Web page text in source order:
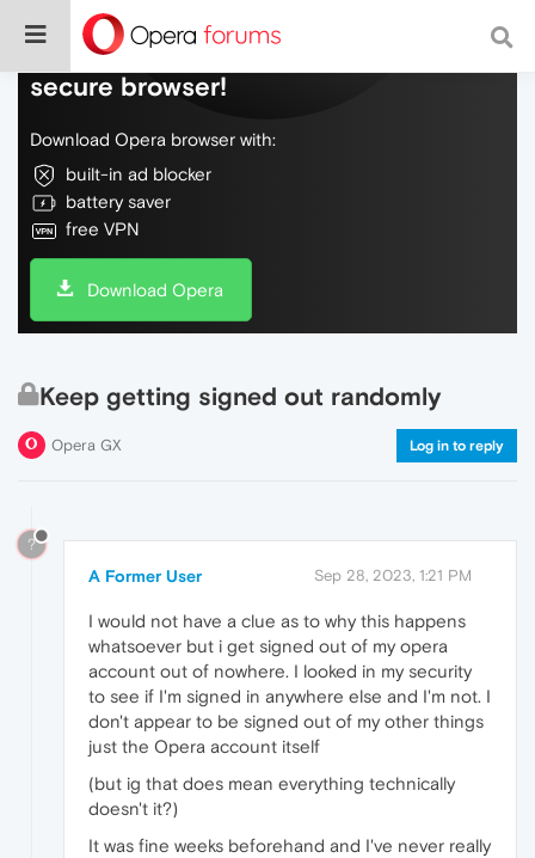
Do more on the web, with a fast and
secure browser!
Download Opera browser with:
built-in ad blocker
battery saver
free VPN
Download Opera
Keep getting signed out randomly
Opera GX Log in to reply
?
A Former User Sep 28, 2023, 1:21 PM
I would not have a clue as to why this happens
whatsoever but i get signed out of my opera
account out of nowhere. I looked in my security
to see if I'm signed in anywhere else and I'm not. I
don't appear to be signed out of my other things
just the Opera account itself
(but ig that does mean everything technically
doesn't it?)
It was fine weeks beforehand and I've never really